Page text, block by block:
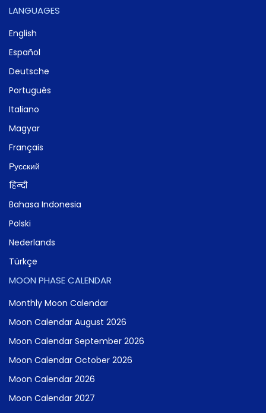
LANGUAGES
English
Español
Deutsche
Português
Italiano
Magyar
Français
Русский
हिन्दी
Bahasa Indonesia
Polski
Nederlands
Türkçe
MOON PHASE CALENDAR
Monthly Moon Calendar
Moon Calendar August 2026
Moon Calendar September 2026
Moon Calendar October 2026
Moon Calendar 2026
Moon Calendar 2027